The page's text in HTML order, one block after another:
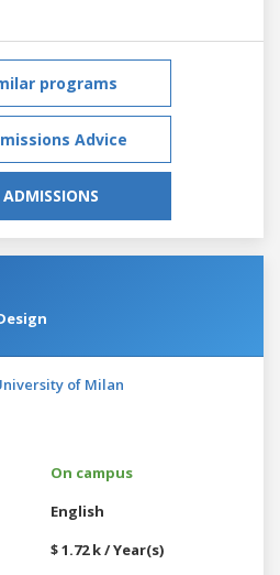
programs
Advice
of Milan
On campus
English
$ 1.72 k / Year(s)